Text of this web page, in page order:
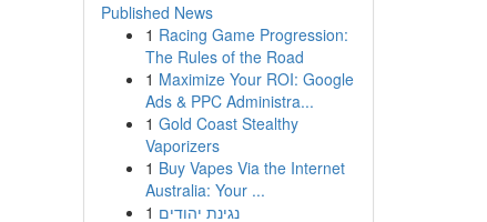
Published News
1 Racing Game Progression:
The Rules of the Road
1 Maximize Your ROI: Google
Ads & PPC Administra...
1 Gold Coast Stealthy
Vaporizers
1 Buy Vapes Via the Internet
Australia: Your ...
1 נגינת יהודים